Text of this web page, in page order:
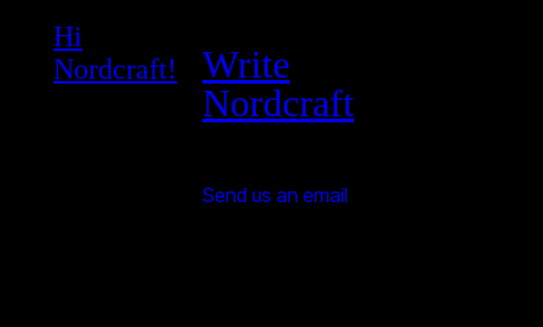
Hi
Nordcraft!
Write
Nordcraft
Send us an email